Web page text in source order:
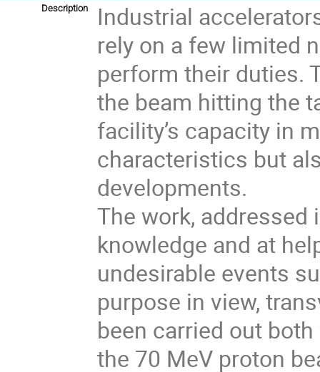
Description
Industrial
rely on a few limited
perform their duties.
the beam hitting the
facility’s capacity in
characteristics but
developments.
The work,
knowledge and at
undesirable events
purpose in view,
been carried out
the 70 MeV proton